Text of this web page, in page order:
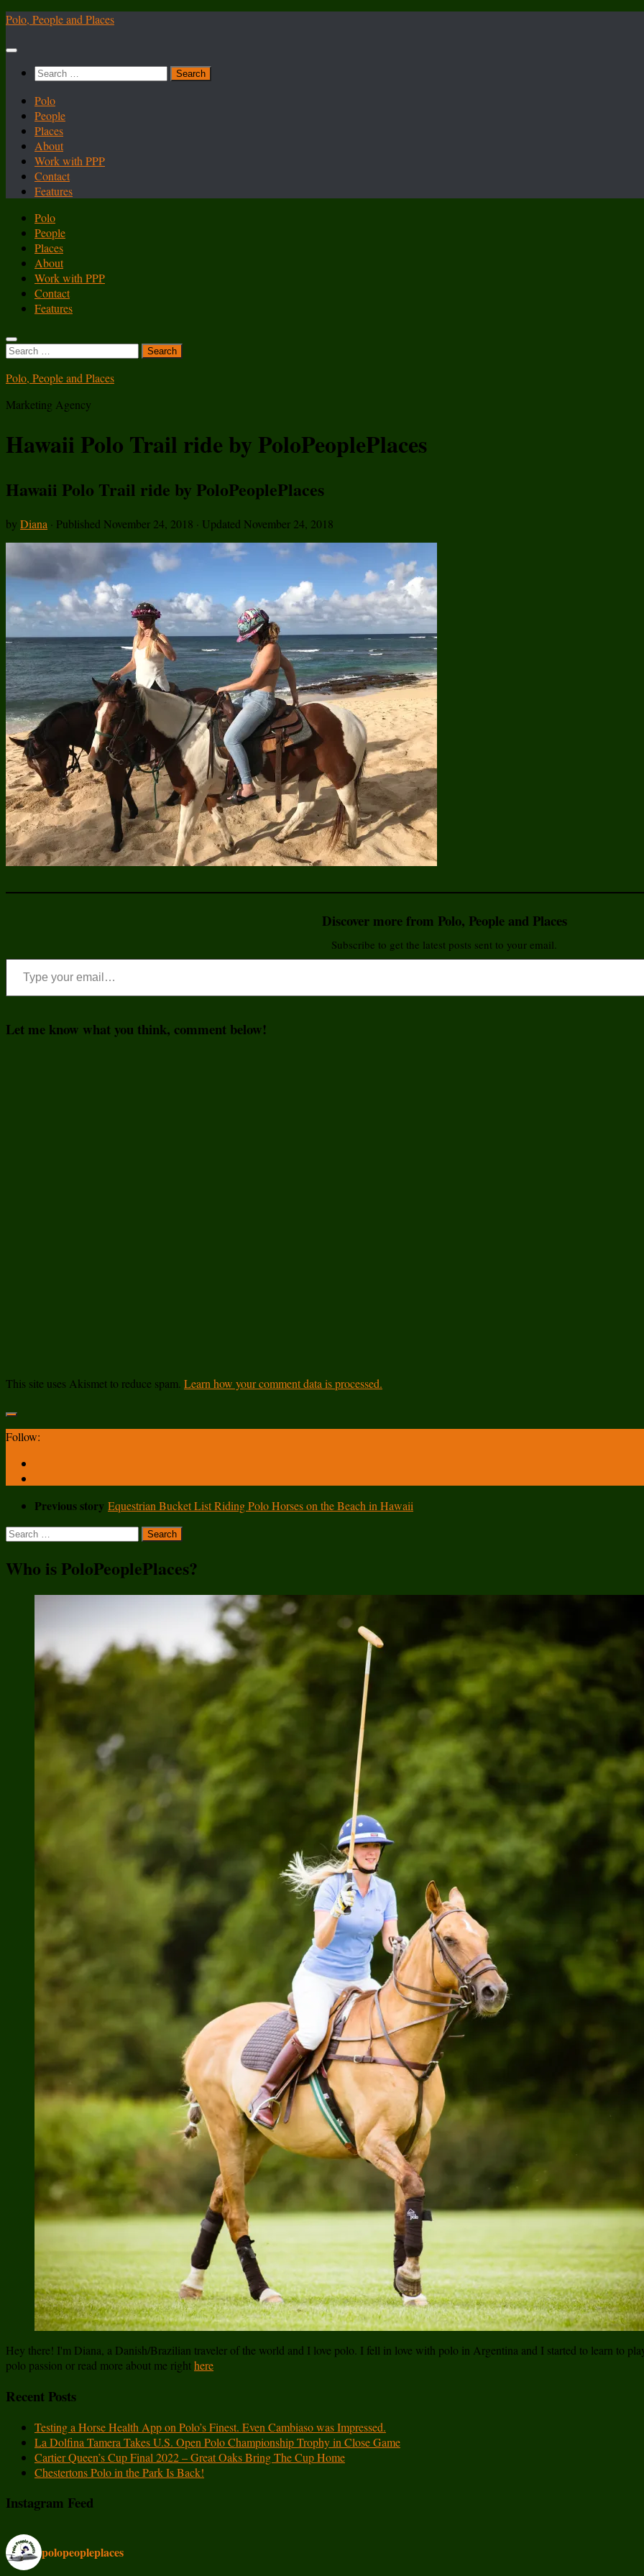
Skip
content
Polo, People and Places
Search
Polo
People
Places
About
Work with PPP
Contact
Features
Polo
People
Places
About
Work with PPP
Contact
Features
Search
Polo, People and Places
Marketing Agency
Hawaii Polo Trail ride by PoloPeoplePlaces
Hawaii Polo Trail ride by PoloPeoplePlaces
by Diana · Published November 24, 2018 · Updated November 24, 2018
Discover more from Polo, People and Places
Subscribe to get the latest posts sent to your email.
Type your email…
Let me know what you think, comment below!
This site uses Akismet to reduce spam. Learn how your comment data is processed.
Follow:
Previous story Equestrian Bucket List Riding Polo Horses on the Beach in Hawaii
Search
for:
Who is PoloPeoplePlaces?
Hey there! I'm Diana, a Danish/Brazilian traveler of the world and I love polo. I fell in love with polo in Argentina and I started to learn to
polo passion or read more about me righthere
Recent Posts
Testing a Horse Health App on Polo’s Finest. Even Cambiaso was Impressed.
La Dolfina Tamera Takes U.S. Open Polo Championship Trophy in Close Game
Cartier Queen’s Cup Final 2022 – Great Oaks Bring The Cup Home
Chestertons Polo in the Park Is Back!
Instagram Feed
polopeopleplaces